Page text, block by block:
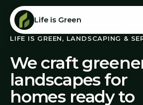
Life is Green
LIFE IS GREEN, LANDSCAPING &
We craft
landscapes for
homes ready to